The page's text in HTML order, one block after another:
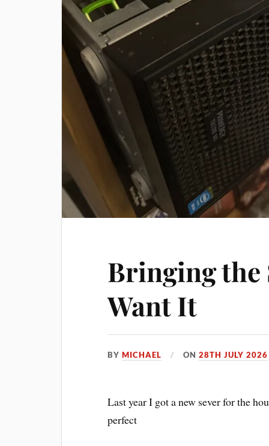
Bringing the
Want It
BYMICHAEL ON28TH JULY 2026
Last year I got a new sever for the
perfect